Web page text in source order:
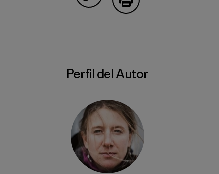
Compartir en Copy Link
Perfil del Autor